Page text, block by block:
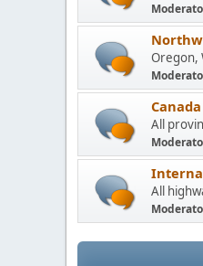
Oregon,
Canada
All
All